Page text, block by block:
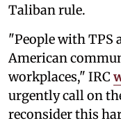
Taliban rule.
"People with TPS
American
workplaces," IRC
urgently call on
reconsider this